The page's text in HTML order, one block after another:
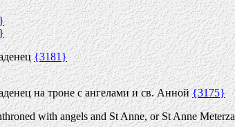
{3181}
на троне с ангелами и св. Анной{3175}
with angels and St Anne, or St Anne Meterza